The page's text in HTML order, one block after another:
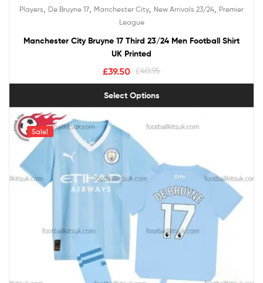
out of 5
Players De Bruyne 17 Manchester City New Arrivals 23/24 Premier
League
Manchester City Bruyne 17 Third 23/24 Men Football Shirt
UK Printed
£40.95
£39.50
Select Options
Sale!